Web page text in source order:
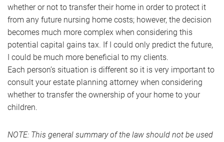
whether or not to transfer their home in order to protect it
from any future nursing home costs; however, the decision
becomes much more complex when considering this
potential capital gains tax. If I could only predict the future,
I could be much more beneficial to my clients.
Each person’s situation is different so it is very important to
consult your estate planning attorney when considering
whether to transfer the ownership of your home to your
children.
NOTE: This general summary of the law should not be used